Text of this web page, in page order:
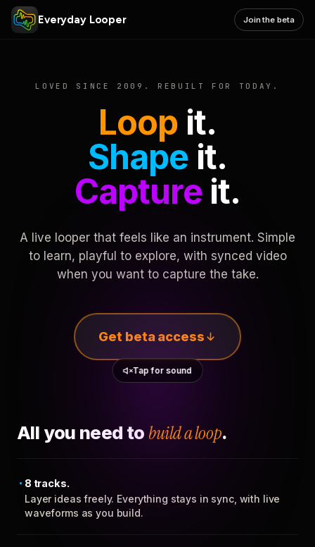
Everyday Looper Join the beta
LOVED SINCE 2009. REBUILT FOR TODAY.
Loop it.
Shape it.
Captureit.
A live looper that feels like an instrument. Simple
to learn, playful to explore, with synced video
when you want to capture the take.
Get beta access
Tap for sound
All you need to build a loop.
8 tracks.
Layer ideas freely. Everything stays in sync, with live
waveforms as you build.